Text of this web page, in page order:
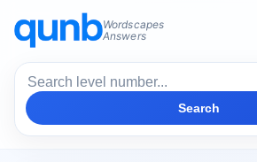
Wordscapes
Answers
Search